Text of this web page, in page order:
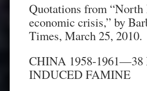
Quotations from “North
economic crisis,” by
Times, March 25, 2010.
CHINA 1958-
INDUCED FAMINE